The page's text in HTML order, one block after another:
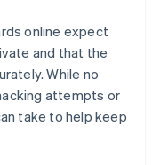
online expect
and that the
While no
attempts or
take to help keep